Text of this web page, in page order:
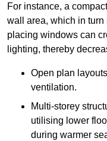
For instance, a
wall area, which in
placing windows can
lighting, thereby
Open plan
ventilation.
Multi-storey
utilising lower
during warmer